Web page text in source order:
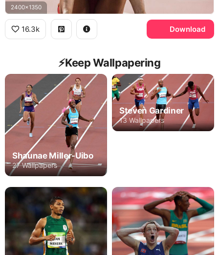
2400x1350
16.3k Download
⚡️Keep Wallpapering
Shaunae Miller-Uibo
27 Wallpapers
Steven Gardiner
13 Wallpapers